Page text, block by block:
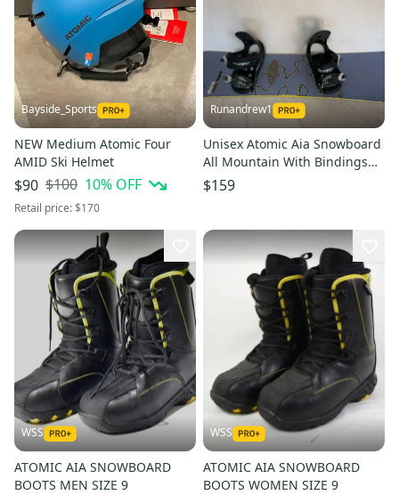
Bayside_Sports
NEW Medium Atomic Four
AMID Ski Helmet
$90 $100 10% OFF
Retail price:$170
Runandrew1
Unisex Atomic Aia Snowboard
All Mountain With Bindings
155 cm (Used)
$159
WSS
ATOMIC AIA SNOWBOARD
BOOTS MEN SIZE 9
WSS
ATOMIC AIA SNOWBOARD
BOOTS WOMEN SIZE 9